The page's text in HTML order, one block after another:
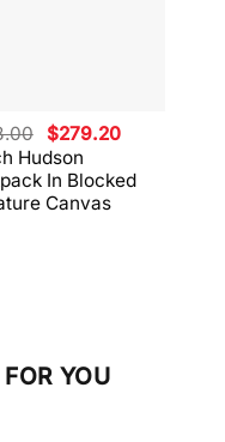
Hudson
In Blocked
Canvas
Original
price
was:
$698.00.
$279.20Current
is:
$279.20.
YOU